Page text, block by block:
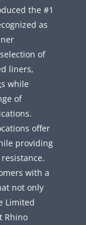
the #1
as
of
liners,
while
of
offer
providing
with a
not only
Limited
Rhino